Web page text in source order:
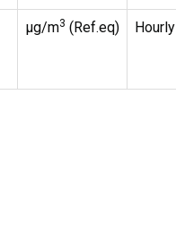
µg/m3 (Ref.eq) Hourly